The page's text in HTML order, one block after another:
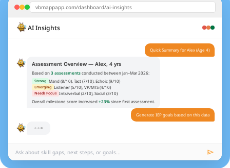
vbmappapp.com/dashboard/ai-insights
AI Insights
Quick Summary for Alex (Age 4)
Assessment Overview — Alex, 4 yrs
Overall milestone score increased +23%since first assessment.
Suggested IEP Goals
1 Alex will spontaneously mand for 20+ missing items across 3 settings without
Alex will tact 25 actions when asked "What is he/she doing?" (Tact Level 2,
3
Alex will respond to 10 intraverbal fill-ins involving daily routines (IV Level 1,
Ask about skill gaps, next steps, or goals... send